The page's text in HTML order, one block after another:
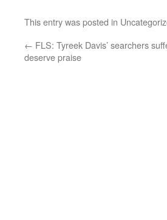
This entry was posted in
← FLS: Tyreek Davis’ searchers
deserve praise